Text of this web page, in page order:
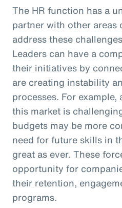
The HR function has a
partner with other areas
address these
Leaders can have a
their initiatives by
are creating instability
processes. For
this market is
budgets may be more
need for future skills in
great as ever. These
opportunity for
their retention,
programs.